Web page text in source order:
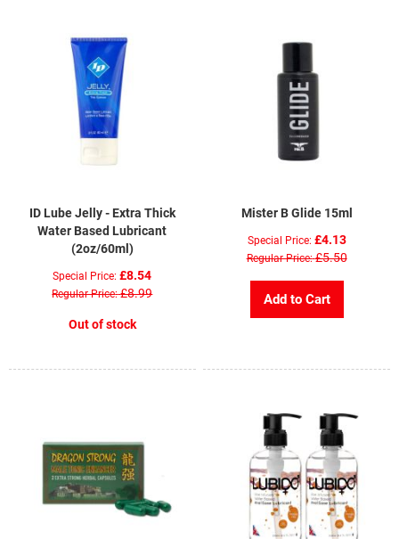
ID Lube Jelly - Extra Thick
Water Based Lubricant
(2oz/60ml)
Special Price £8.54
Regular Price £8.99
Out of stock
Mister B Glide 15ml
Special Price £4.13
Regular Price £5.50
Add to Cart